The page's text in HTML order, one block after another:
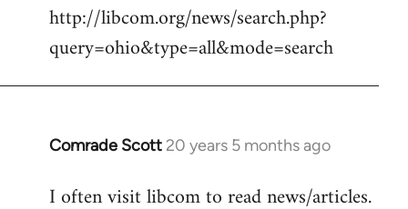
http://libcom.org/news/search.php?
query=ohio&type=all&mode=search
Comrade Scott 20 years 5 months ago
In
to
I often visit libcom to read news/articles.